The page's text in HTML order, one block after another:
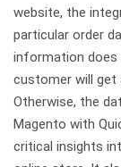
website, the
particular order
information does
customer will
Otherwise, the
Magento with
critical insights